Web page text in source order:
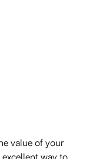
value of your
way to